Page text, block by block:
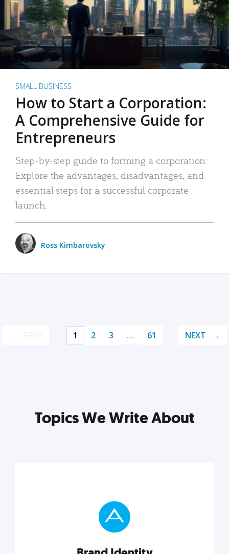
SMALL BUSINESS
How to Start a Corporation:
A Comprehensive Guide for
Entrepreneurs
Step-by-step guide to forming a corporation:
Explore the advantages, disadvantages, and
essential steps for a successful corporate
launch.
Ross Kimbarovsky
1 2 3 … 61 NEXT
Topics We Write About